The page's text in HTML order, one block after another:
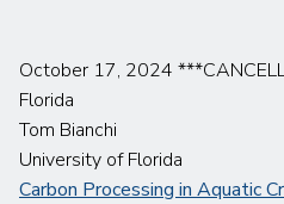
October 17, 2024
Florida
Tom Bianchi
University of Florida
Carbon Processing in Aquatic